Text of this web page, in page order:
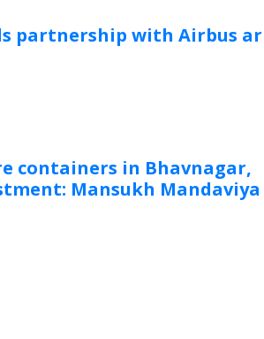
partnership with Airbus
containers in Bhavnagar,
Mansukh Mandaviya